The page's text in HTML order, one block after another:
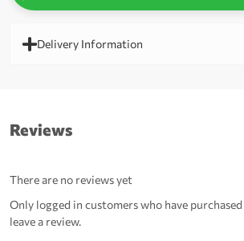
Delivery Information
Reviews
There are no reviews yet
Only logged in customers who have
leave a review.